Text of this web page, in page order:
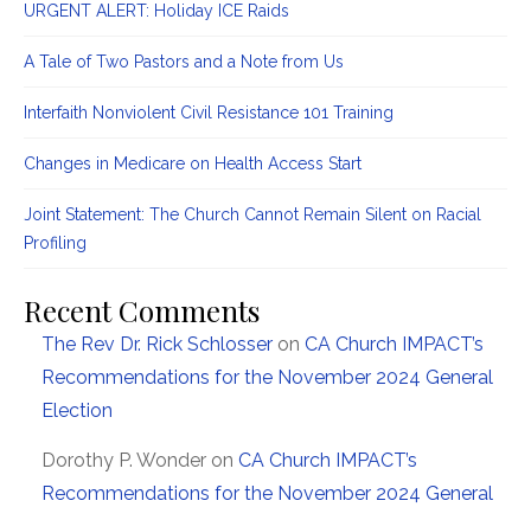
URGENT ALERT: Holiday ICE Raids
A Tale of Two Pastors and a Note from Us
Interfaith Nonviolent Civil Resistance 101 Training
Changes in Medicare on Health Access Start
Joint Statement: The Church Cannot Remain Silent on Racial
Profiling
Recent Comments
The Rev Dr. Rick Schlosser on CA Church IMPACT’s
Recommendations for the November 2024 General
Election
Dorothy P. Wonder on CA Church IMPACT’s
Recommendations for the November 2024 General